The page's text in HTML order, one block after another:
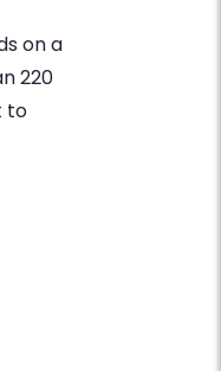
on a
220
to